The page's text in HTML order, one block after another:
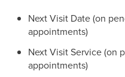
Next Visit Date (on
appointments)
Next Visit Service (on
appointments)